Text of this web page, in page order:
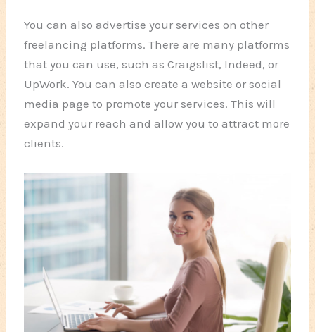
You can also advertise your services on other
freelancing platforms. There are many platforms
that you can use, such as Craigslist, Indeed, or
UpWork. You can also create a website or social
media page to promote your services. This will
expand your reach and allow you to attract more
clients.